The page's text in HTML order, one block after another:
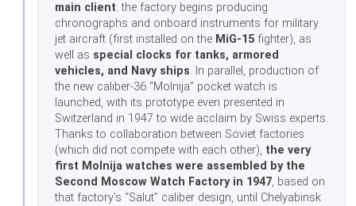
main client: the factory begins producing
chronographs and onboard instruments for military
jet aircraft (first installed on the MiG-15 fighter), as
well as special clocks for tanks, armored
vehicles, and Navy ships. In parallel, production of
the new caliber-36 “Molnija” pocket watch is
launched, with its prototype even presented in
Switzerland in 1947 to wide acclaim by Swiss experts.
Thanks to collaboration between Soviet factories
(which did not compete with each other), the very
first Molnija watches were assembled by the
Second Moscow Watch Factory in 1947, based on
that factory’s “Salut” caliber design, until Chelyabinsk